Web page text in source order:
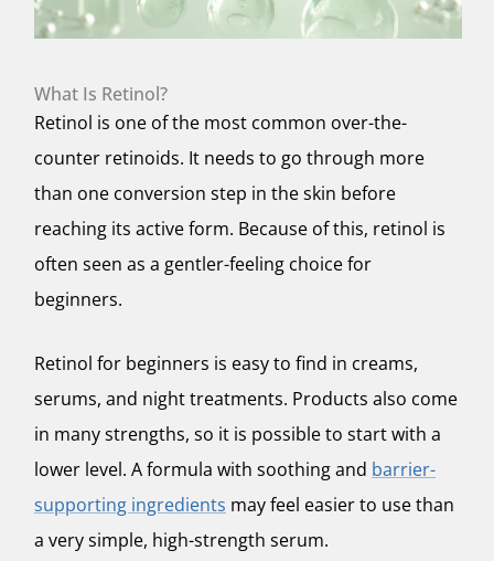
What Is Retinol?
Retinol is one of the most common over-the-
counter retinoids. It needs to go through more
than one conversion step in the skin before
reaching its active form. Because of this, retinol is
often seen as a gentler-feeling choice for
beginners.
Retinol for beginners is easy to find in creams,
serums, and night treatments. Products also come
in many strengths, so it is possible to start with a
lower level. A formula with soothing and barrier-
supporting ingredients may feel easier to use than
a very simple, high-strength serum.